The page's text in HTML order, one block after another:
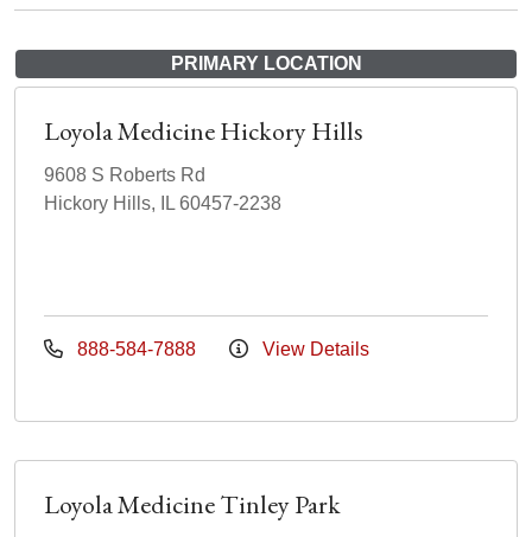
PRIMARY LOCATION
Loyola Medicine Hickory Hills
9608 S Roberts Rd
Hickory Hills, IL 60457-2238
888-584-7888 View Details
Loyola Medicine Tinley Park